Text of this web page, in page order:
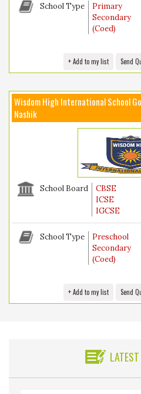
School Type
Primary
Secondary
(Coed)
+ Add to my list Send
Wisdom High International School
Nashik
School Board
CBSE
ICSE
IGCSE
School Type
Preschool
Secondary
(Coed)
+ Add to my list Send